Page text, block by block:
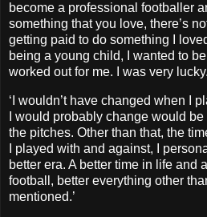
become a professional footballer
something that you love, there’s
getting paid to do something I
being a young child, I wanted to
worked out for me. I was very lucky.
‘I wouldn’t have changed when I
I would probably change would
the pitches. Other than that, the
I played with and against, I
better era. A better time in life and
football, better everything other
mentioned.’